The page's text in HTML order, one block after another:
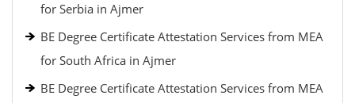
for Serbia in Ajmer
BE Degree Certificate Attestation Services from MEA
for South Africa in Ajmer
BE Degree Certificate Attestation Services from MEA